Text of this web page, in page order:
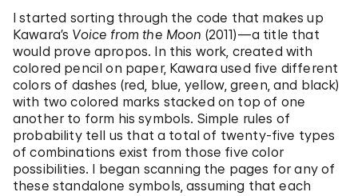
I started sorting through the code that makes up
Kawara’s Voice from the Moon (2011)—a title that
would prove apropos. In this work, created with
colored pencil on paper, Kawara used five different
colors of dashes (red, blue, yellow, green, and black)
with two colored marks stacked on top of one
another to form his symbols. Simple rules of
probability tell us that a total of twenty-five types
of combinations exist from those five color
possibilities. I began scanning the pages for any of
these standalone symbols, assuming that each